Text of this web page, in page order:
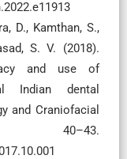
D., Kamthan, S.,
S. V. (2018).
and use of
Indian dental
and Craniofacial
40–43.